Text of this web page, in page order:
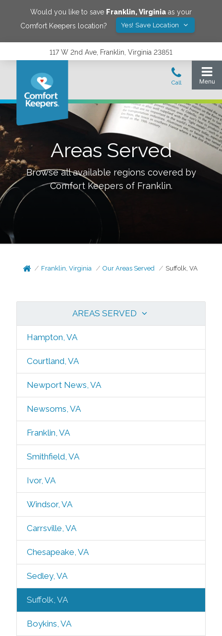
Would you like to save Franklin,Virginia as your
Comfort Keepers location?
Yes! Save Location
117 W 2nd Ave, Franklin, Virginia 23851
Areas Served
Browse all available regions covered by
Comfort Keepers of Franklin.
Franklin, Virginia Our Areas Served Suffolk, VA
AREAS SERVED
Hampton, VA
Courtland, VA
Newport News, VA
Newsoms, VA
Franklin, VA
Smithfield, VA
Ivor, VA
Windsor, VA
Carrsville, VA
Chesapeake, VA
Sedley, VA
Suffolk, VA
Boykins, VA